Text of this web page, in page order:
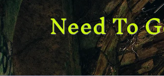
Need To